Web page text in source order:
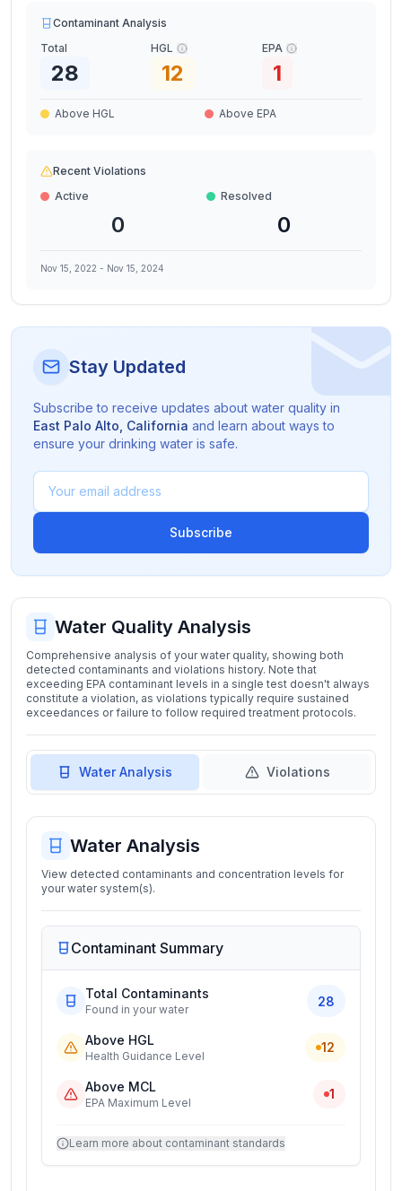
Contaminant Analysis
Total
28
HGL
12
EPA
1
Above HGL Above EPA
Recent Violations
Active
0
Resolved
0
Nov 15, 2022 - Nov 15, 2024
Stay Updated
Subscribe to receive updates about water quality in
East Palo Alto California and learn about ways to
ensure your drinking water is safe.
Subscribe
Water Quality Analysis
Comprehensive analysis of your water quality, showing both
detected contaminants and violations history. Note that
exceeding EPA contaminant levels in a single test doesn't always
constitute a violation, as violations typically require sustained
exceedances or failure to follow required treatment protocols.
Water Analysis Violations
Water Analysis
View detected contaminants and concentration levels for
your water system(s).
Contaminant Summary
Total Contaminants
Found in your water
28
Above HGL
Health Guidance Level
12
Above MCL
EPA Maximum Level
1
Learn more about contaminant standards